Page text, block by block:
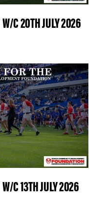
W/C 20TH JULY 2026
W/C 13TH JULY 2026